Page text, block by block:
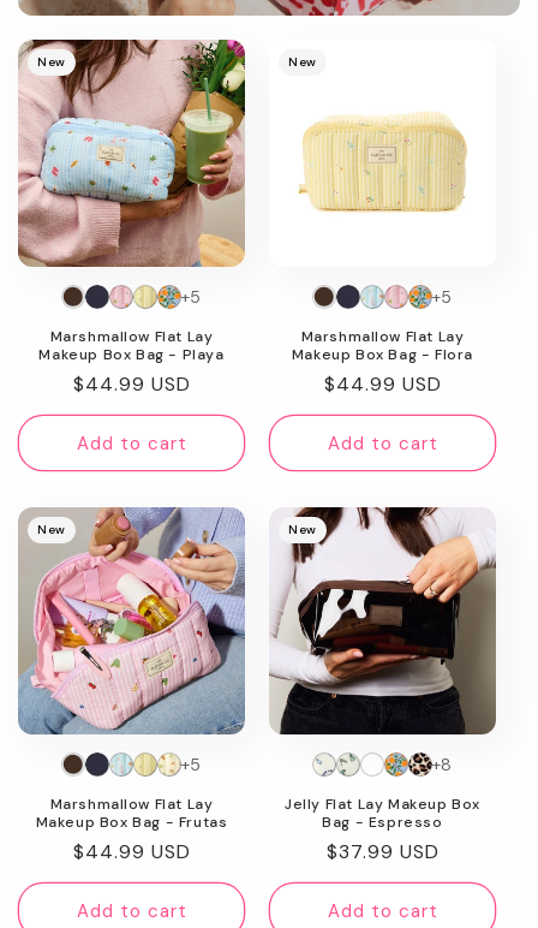
image
New
Marshmallow Flat Lay
Makeup Box Bag - Playa
Regular
price
$44.99 USD
+5
Add to cart
New
Marshmallow Flat Lay
Makeup Box Bag - Flora
Regular
price
$44.99 USD
+5
Add to cart
New
Marshmallow Flat Lay
Makeup Box Bag - Frutas
Regular
price
$44.99 USD
+5
Add to cart
New
Jelly Flat Lay Makeup Box
Bag - Espresso
Regular
price
$37.99 USD
+8
Add to cart